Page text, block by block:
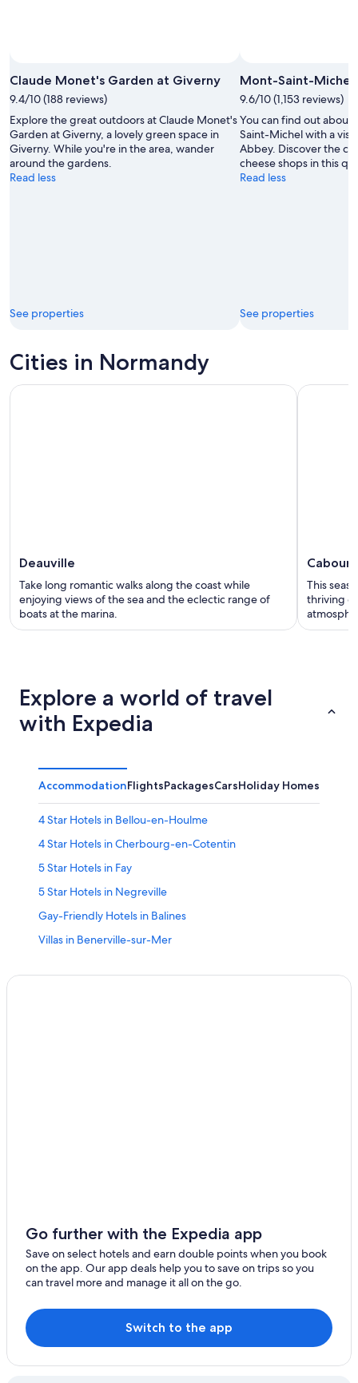
Claude Monet's Garden at Giverny
9.4/10 (188 reviews)
Explore the great outdoors at Claude Monet's
Garden at Giverny, a lovely green space in
Giverny. While you're in the area, wander
around the gardens.
Read less
See properties
Mont-Saint-Michel
9.6/10 (1,153 reviews)
You can find out about
Saint-Michel with a
Abbey. Discover the
cheese shops in this
Read less
See properties
Cities in Normandy
Deauville
Take long romantic walks along the coast while
enjoying views of the sea and the eclectic range of
boats at the marina.
Cabourg
This
thriving
Explore a world of travel
with Expedia
AccommodationFlightsPackagesCarsHoliday Homes
4 Star Hotels in Bellou-en-Houlme
4 Star Hotels in Cherbourg-en-Cotentin
5 Star Hotels in Fay
5 Star Hotels in Negreville
Gay-Friendly Hotels in Balines
Villas in Benerville-sur-Mer
Hostels in La Bouille
Independent Hotels in Le Vast
Accor Hotels in Les Moutiers-en-Cinglais
Villas in Perche-en-Noce
Hotels with Restaurant in Saint-Denis-le-Gast
B&B Hotels in Saint-Eustache-la-Foret
Go further with the Expedia app
Save on select hotels and earn double points when you book
on the app. Our app deals help you to save on trips so you
can travel more and manage it all on the go.
Switch to the app